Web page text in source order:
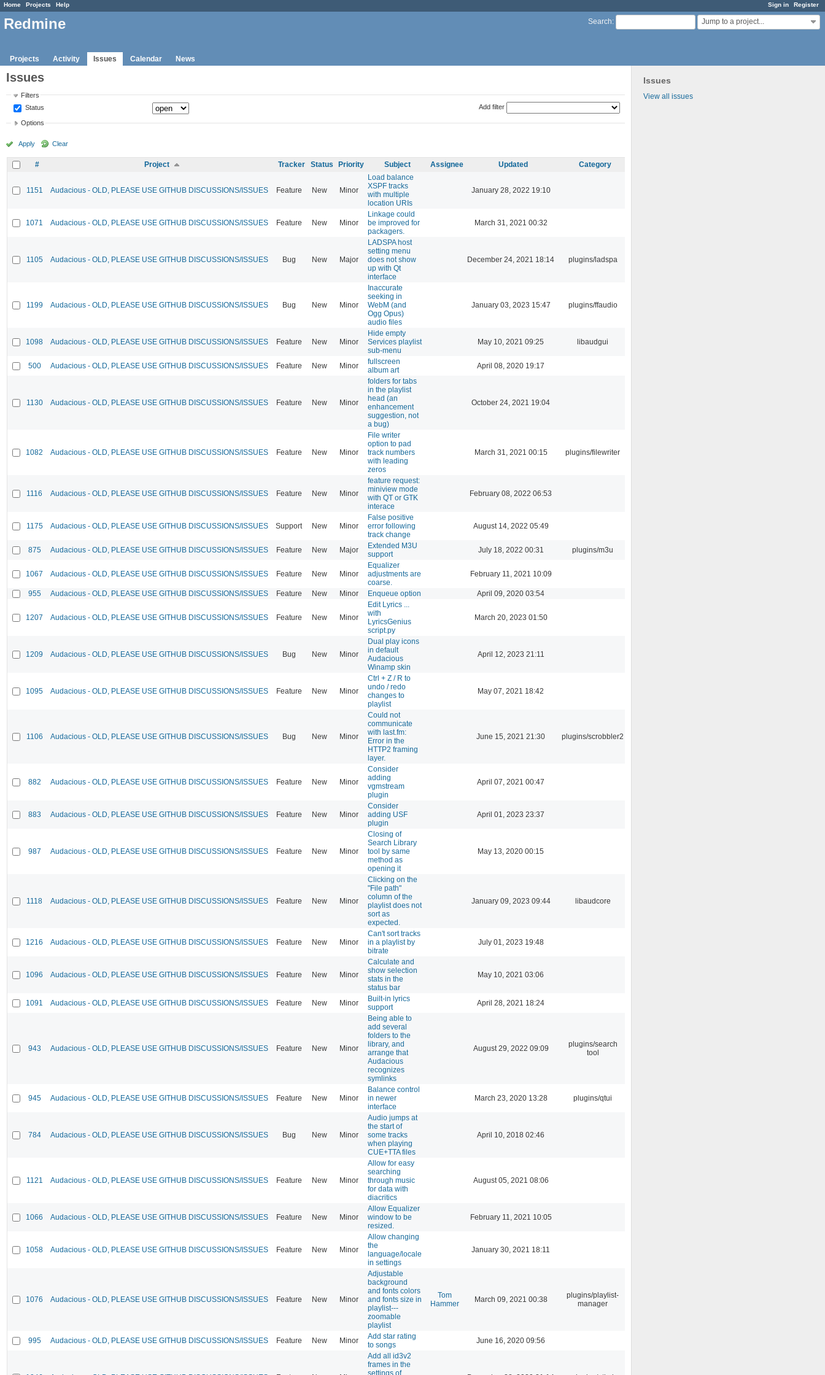
Sign in Register
Home Projects Help
Search: Jump to a project...
Redmine
Projects Activity Issues Calendar News
Issues
View all issues
Issues
Filters
Status
Add filter
Options
Apply Clear
# Project Tracker Status Priority Subject Assignee Updated Category
1151 Audacious - OLD, PLEASE USE GITHUB DISCUSSIONS/ISSUES Feature New Minor
Load balance
XSPF tracks
with multiple
location URIs
January 28, 2022 19:10
1071 Audacious - OLD, PLEASE USE GITHUB DISCUSSIONS/ISSUES Feature New Minor
Linkage could
be improved for
packagers.
March 31, 2021 00:32
1105 Audacious - OLD, PLEASE USE GITHUB DISCUSSIONS/ISSUES Bug New Major
LADSPA host
setting menu
does not show
up with Qt
interface
December 24, 2021 18:14 plugins/ladspa
1199 Audacious - OLD, PLEASE USE GITHUB DISCUSSIONS/ISSUES Bug New Minor
Inaccurate
seeking in
WebM (and
Ogg Opus)
audio files
January 03, 2023 15:47 plugins/ffaudio
1098 Audacious - OLD, PLEASE USE GITHUB DISCUSSIONS/ISSUES Feature New Minor
Hide empty
Services playlist
sub-menu
May 10, 2021 09:25 libaudgui
500 Audacious - OLD, PLEASE USE GITHUB DISCUSSIONS/ISSUES Feature New Minor
fullscreen
album art
April 08, 2020 19:17
1130 Audacious - OLD, PLEASE USE GITHUB DISCUSSIONS/ISSUES Feature New Minor
folders for tabs
in the playlist
head (an
enhancement
suggestion, not
a bug)
October 24, 2021 19:04
1082 Audacious - OLD, PLEASE USE GITHUB DISCUSSIONS/ISSUES Feature New Minor
File writer
option to pad
track numbers
with leading
zeros
March 31, 2021 00:15 plugins/filewriter
1116 Audacious - OLD, PLEASE USE GITHUB DISCUSSIONS/ISSUES Feature New Minor
feature request:
miniview mode
with QT or GTK
interace
February 08, 2022 06:53
1175 Audacious - OLD, PLEASE USE GITHUB DISCUSSIONS/ISSUES Support New Minor
False positive
error following
track change
August 14, 2022 05:49
875 Audacious - OLD, PLEASE USE GITHUB DISCUSSIONS/ISSUES Feature New Major
Extended M3U
support
July 18, 2022 00:31 plugins/m3u
1067 Audacious - OLD, PLEASE USE GITHUB DISCUSSIONS/ISSUES Feature New Minor
Equalizer
adjustments are
coarse.
February 11, 2021 10:09
955 Audacious - OLD, PLEASE USE GITHUB DISCUSSIONS/ISSUES Feature New Minor Enqueue option April 09, 2020 03:54
1207 Audacious - OLD, PLEASE USE GITHUB DISCUSSIONS/ISSUES Feature New Minor
Edit Lyrics ...
with
LyricsGenius
script.py
March 20, 2023 01:50
1209 Audacious - OLD, PLEASE USE GITHUB DISCUSSIONS/ISSUES Bug New Minor
Dual play icons
in default
Audacious
Winamp skin
April 12, 2023 21:11
1095 Audacious - OLD, PLEASE USE GITHUB DISCUSSIONS/ISSUES Feature New Minor
Ctrl + Z / R to
undo / redo
changes to
playlist
May 07, 2021 18:42
1106 Audacious - OLD, PLEASE USE GITHUB DISCUSSIONS/ISSUES Bug New Minor
Could not
communicate
with last.fm:
Error in the
HTTP2 framing
layer.
June 15, 2021 21:30 plugins/scrobbler2
882 Audacious - OLD, PLEASE USE GITHUB DISCUSSIONS/ISSUES Feature New Minor
Consider
adding
vgmstream
plugin
April 07, 2021 00:47
883 Audacious - OLD, PLEASE USE GITHUB DISCUSSIONS/ISSUES Feature New Minor
Consider
adding USF
plugin
April 01, 2023 23:37
987 Audacious - OLD, PLEASE USE GITHUB DISCUSSIONS/ISSUES Feature New Minor
Closing of
Search Library
tool by same
method as
opening it
May 13, 2020 00:15
1118 Audacious - OLD, PLEASE USE GITHUB DISCUSSIONS/ISSUES Feature New Minor
Clicking on the
"File path"
column of the
playlist does not
sort as
expected.
January 09, 2023 09:44 libaudcore
1216 Audacious - OLD, PLEASE USE GITHUB DISCUSSIONS/ISSUES Feature New Minor
Can't sort tracks
in a playlist by
bitrate
July 01, 2023 19:48
1096 Audacious - OLD, PLEASE USE GITHUB DISCUSSIONS/ISSUES Feature New Minor
Calculate and
show selection
stats in the
status bar
May 10, 2021 03:06
1091 Audacious - OLD, PLEASE USE GITHUB DISCUSSIONS/ISSUES Feature New Minor
Built-in lyrics
support
April 28, 2021 18:24
943 Audacious - OLD, PLEASE USE GITHUB DISCUSSIONS/ISSUES Feature New Minor
Being able to
add several
folders to the
library, and
arrange that
Audacious
recognizes
symlinks
August 29, 2022 09:09
plugins/search
tool
945 Audacious - OLD, PLEASE USE GITHUB DISCUSSIONS/ISSUES Feature New Minor
Balance control
in newer
interface
March 23, 2020 13:28 plugins/qtui
784 Audacious - OLD, PLEASE USE GITHUB DISCUSSIONS/ISSUES Bug New Minor
Audio jumps at
the start of
some tracks
when playing
CUE+TTA files
April 10, 2018 02:46
1121 Audacious - OLD, PLEASE USE GITHUB DISCUSSIONS/ISSUES Feature New Minor
Allow for easy
searching
through music
for data with
diacritics
August 05, 2021 08:06
1066 Audacious - OLD, PLEASE USE GITHUB DISCUSSIONS/ISSUES Feature New Minor
Allow Equalizer
window to be
resized.
February 11, 2021 10:05
1058 Audacious - OLD, PLEASE USE GITHUB DISCUSSIONS/ISSUES Feature New Minor
Allow changing
the
language/locale
in settings
January 30, 2021 18:11
1076 Audacious - OLD, PLEASE USE GITHUB DISCUSSIONS/ISSUES Feature New Minor
Adjustable
background
and fonts colors
and fonts size in
playlist---
zoomable
playlist
Tom
Hammer
March 09, 2021 00:38
plugins/playlist-
manager
995 Audacious - OLD, PLEASE USE GITHUB DISCUSSIONS/ISSUES Feature New Minor
Add star rating
to songs
June 16, 2020 09:56
Add all id3v2
frames in the
settings of